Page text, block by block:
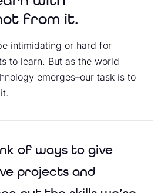
from it.
intimidating or hard for
to learn. But as the world
emerges–our task is to
of ways to give
projects and